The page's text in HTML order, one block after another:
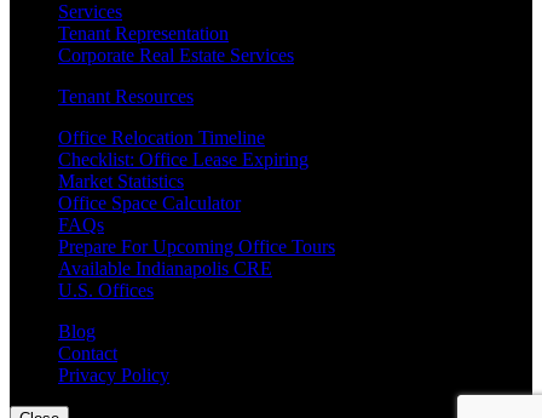
Services
Tenant Representation
Corporate Real Estate Services
Tenant Resources
Office Relocation Timeline
Checklist: Office Lease Expiring
Market Statistics
Office Space Calculator
FAQs
Prepare For Upcoming Office Tours
Available Indianapolis CRE
U.S. Offices
Blog
Contact
Privacy Policy